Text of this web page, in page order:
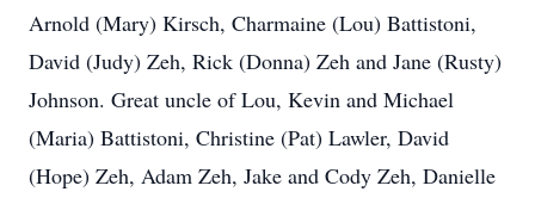
Arnold (Mary) Kirsch, Charmaine (Lou) Battistoni,
David (Judy) Zeh, Rick (Donna) Zeh and Jane (Rusty)
Johnson. Great uncle of Lou, Kevin and Michael
(Maria) Battistoni, Christine (Pat) Lawler, David
(Hope) Zeh, Adam Zeh, Jake and Cody Zeh, Danielle